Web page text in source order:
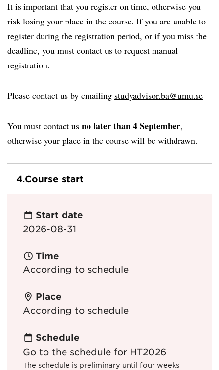
It is important that you register on time, otherwise you
risk losing your place in the course. If you are unable to
register during the registration period, or if you miss the
deadline, you must contact us to request manual
registration.
Please contact us by emailing studyadvisor.ba@umu.se
You must contact us no later than 4 September,
otherwise your place in the course will be withdrawn.
4.Course start
Start date
2026-08-31
Time
According to schedule
Place
According to schedule
Schedule
Go to the schedule for HT2026
The schedule is preliminary until four weeks